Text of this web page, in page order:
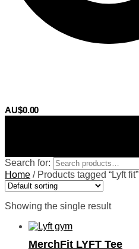
AU$0.00
Search for:
Home / Products tagged “Lyft fit”
Showing the single result
MerchFit LYFT Tee